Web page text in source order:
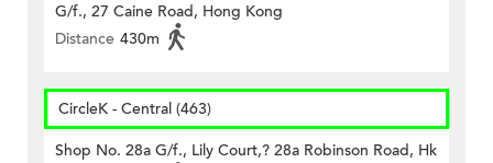
G/f., 27 Caine Road, Hong Kong
Distance 430m
CircleK - Central (463)
Shop No. 28a G/f., Lily Court,? 28a Robinson Road, Hk